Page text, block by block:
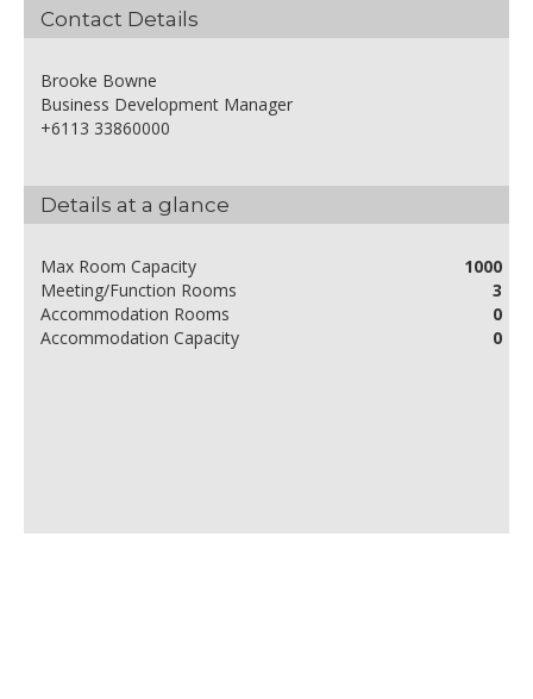
Contact Details
Brooke Bowne
Business Development Manager
+6113 33860000
Details at a glance
Max Room Capacity
1000
Meeting/Function Rooms
3
Accommodation Rooms
0
Accommodation Capacity
0